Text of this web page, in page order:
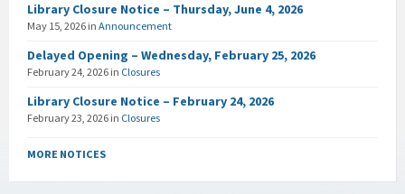
Library Closure Notice – Thursday, June 4, 2026
May 15, 2026 in Announcement
Delayed Opening – Wednesday, February 25, 2026
February 24, 2026 in Closures
Library Closure Notice – February 24, 2026
February 23, 2026 in Closures
MORE NOTICES